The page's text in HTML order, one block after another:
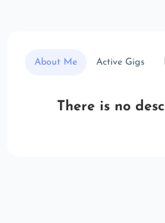
About Me Active Gigs
There is no